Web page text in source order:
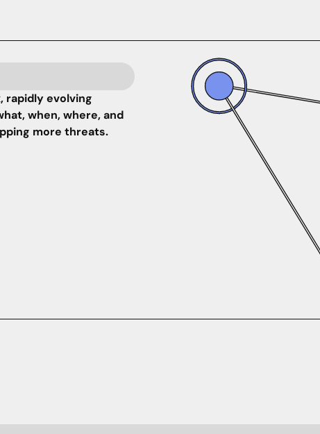
rapidly evolving
when, where, and
more threats.